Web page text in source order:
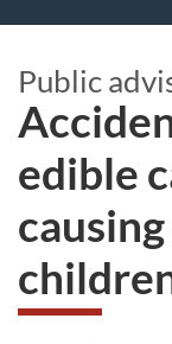
Public
edible